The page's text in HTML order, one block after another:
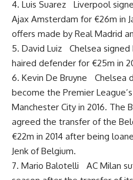
4. Luis Suarez Liverpool
Ajax Amsterdam for €26m in
offers made by Real Madrid
5. David Luiz Chelsea signed
haired defender for €25m in
6. Kevin De Bruyne Chelsea
become the Premier
Manchester City in 2016. The
agreed the transfer of the
€22m in 2014 after being
Jenk of Belgium.
7. Mario Balotelli AC Milan